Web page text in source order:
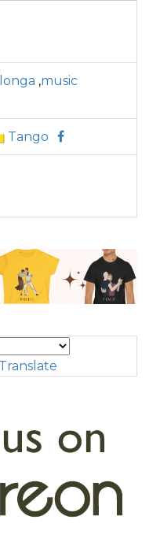
,music
Tango
Translate